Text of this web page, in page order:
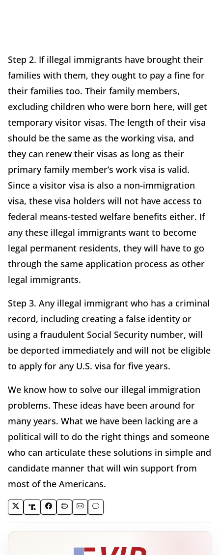
Step 2. If illegal immigrants have brought their
families with them, they ought to pay a fine for
their families too. Their family members,
excluding children who were born here, will get
temporary visitor visas. The length of their visa
should be the same as the working visa, and
they can renew their visas as long as their
primary family member’s work visa is valid.
Since a visitor visa is also a non-immigration
visa, these visa holders will not have access to
federal means-tested welfare benefits either. If
any these illegal immigrants want to become
legal permanent residents, they will have to go
through the same application process as other
legal immigrants.
Step 3. Any illegal immigrant who has a criminal
record, including creating a false identity or
using a fraudulent Social Security number, will
be deported immediately and will not be eligible
to apply for any U.S. visa for five years.
We know how to solve our illegal immigration
problems. These ideas have been around for
many years. What we have been lacking are a
political will to do the right things and someone
who can articulate these solutions in simple and
candidate manner that will win support from
most of the Americans.